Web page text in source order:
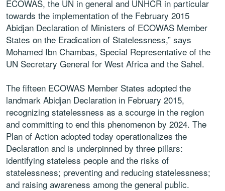
ECOWAS, the UN in general and UNHCR in particular
towards the implementation of the February 2015
Abidjan Declaration of Ministers of ECOWAS Member
States on the Eradication of Statelessness,” says
Mohamed Ibn Chambas, Special Representative of the
UN Secretary General for West Africa and the Sahel.
The fifteen ECOWAS Member States adopted the
landmark Abidjan Declaration in February 2015,
recognizing statelessness as a scourge in the region
and committing to end this phenomenon by 2024. The
Plan of Action adopted today operationalizes the
Declaration and is underpinned by three pillars:
identifying stateless people and the risks of
statelessness; preventing and reducing statelessness;
and raising awareness among the general public.